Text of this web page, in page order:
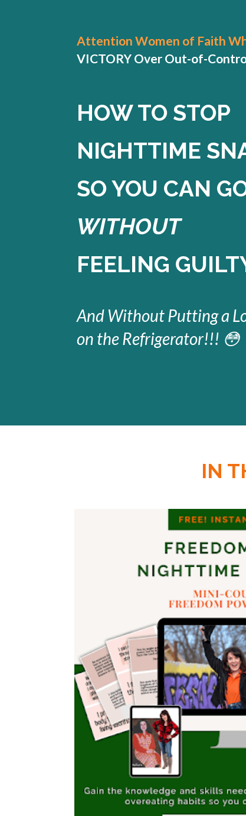
Attention Women of Faith
VICTORY Over Out-of-
HOW TO STOP
NIGHTTIME
SO YOU CAN
WITHOUT
FEELING
And Without Putting a
on the Refrigerator!!! 😳
IN